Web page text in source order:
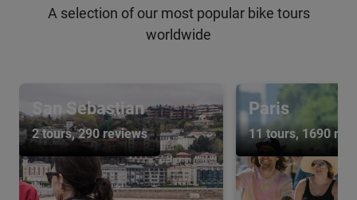
A selection of our most popular bike tours
worldwide
San Sebastian
2 tours, 290 reviews
Paris
11 tours, 1690